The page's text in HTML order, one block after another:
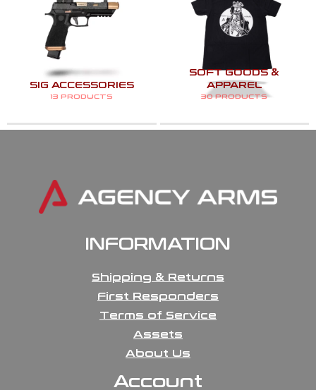
SIG ACCESSORIES
13 PRODUCTS
SOFT GOODS &
APPAREL
30 PRODUCTS
INFORMATION
Shipping & Returns
First Responders
Terms of Service
Assets
About Us
Account